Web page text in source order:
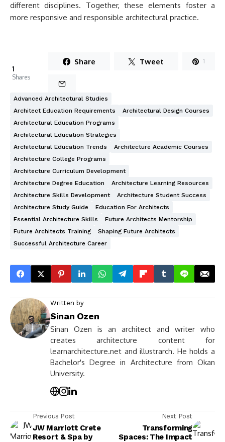
different disciplines. Together, these elements foster a
more responsive and responsible architectural practice.
1
Shares
Share Tweet 1
Advanced Architectural Studies
Architect Education Requirements
Architectural Design Courses
Architectural Education Programs
Architectural Education Strategies
Architectural Education Trends
Architecture Academic Courses
Architecture College Programs
Architecture Curriculum Development
Architecture Degree Education
Architecture Learning Resources
Architecture Skills Development
Architecture Student Success
Architecture Study Guide
Education For Architects
Essential Architecture Skills
Future Architects Mentorship
Future Architects Training
Shaping Future Architects
Successful Architecture Career
Written by
Sinan Ozen
Sinan Ozen is an architect and writer who
creates architecture content for
learnarchitecture.net and illustrarch. He holds a
Bachelor's Degree in Architecture from Okan
University.
Previous Post
JW Marriott Crete
Resort & Spa by
Next Post
Transforming
Spaces: The Impact